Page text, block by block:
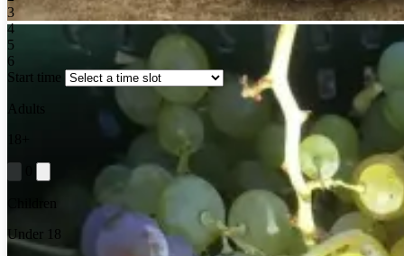
3
4
5
6
Start time
Adults
Under 18